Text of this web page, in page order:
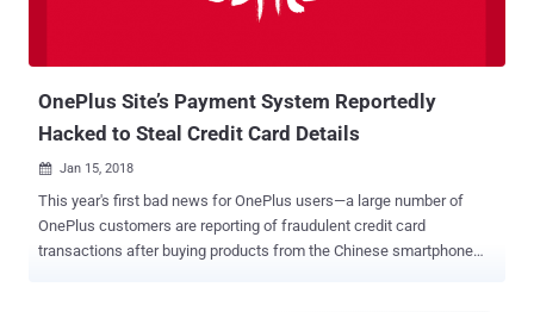
numbers, expiry dates, and security codes, directly from a
OnePlus Site’s Payment System Reportedly
Hacked to Steal Credit Card Details
 Jan 15, 2018
This year's first bad news for OnePlus users—a large number of
OnePlus customers are reporting of fraudulent credit card
transactions after buying products from the Chinese smartphone